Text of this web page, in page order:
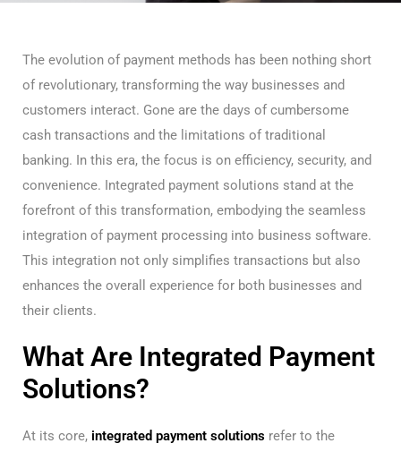
The evolution of payment methods has been nothing short
of revolutionary, transforming the way businesses and
customers interact. Gone are the days of cumbersome
cash transactions and the limitations of traditional
banking. In this era, the focus is on efficiency, security, and
convenience. Integrated payment solutions stand at the
forefront of this transformation, embodying the seamless
integration of payment processing into business software.
This integration not only simplifies transactions but also
enhances the overall experience for both businesses and
their clients.
What Are Integrated Payment
Solutions?
At its core, integrated payment solutions refer to the